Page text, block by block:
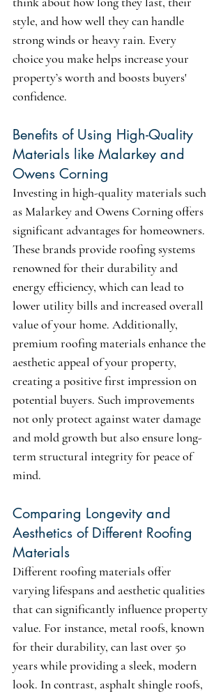
style, and how well they can handle
strong winds or heavy rain. Every
choice you make helps increase your
property’s worth and boosts buyers'
confidence.
Benefits of Using High-Quality
Materials like Malarkey and
Owens Corning
Investing in high-quality materials such
as Malarkey and Owens Corning offers
significant advantages for homeowners.
These brands provide roofing systems
renowned for their durability and
energy efficiency, which can lead to
lower utility bills and increased overall
value of your home. Additionally,
premium roofing materials enhance the
aesthetic appeal of your property,
creating a positive first impression on
potential buyers. Such improvements
not only protect against water damage
and mold growth but also ensure long-
term structural integrity for peace of
mind.
Comparing Longevity and
Aesthetics of Different Roofing
Materials
Different roofing materials offer
varying lifespans and aesthetic qualities
that can significantly influence property
value. For instance, metal roofs, known
for their durability, can last over 50
years while providing a sleek, modern
look. In contrast, asphalt shingle roofs,